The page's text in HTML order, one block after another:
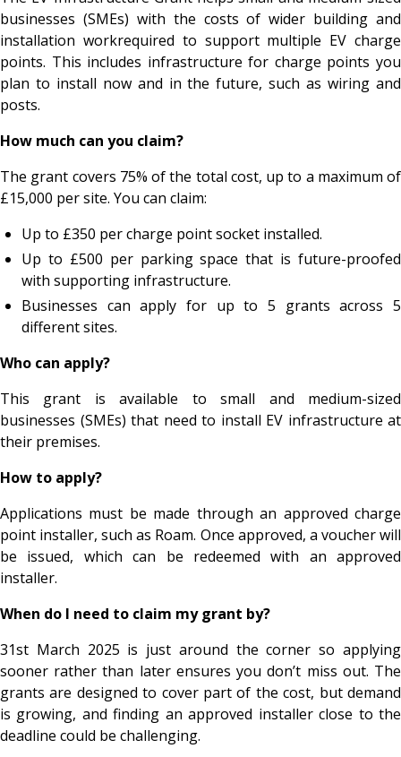
businesses (SMEs) with the costs of wider building and
installation workrequired to support multiple EV charge
points. This includes infrastructure for charge points you
plan to install now and in the future, such as wiring and
posts.
How much can you claim?
The grant covers 75% of the total cost, up to a maximum of
£15,000 per site. You can claim:
Up to £350 per charge point socket installed.
Up to £500 per parking space that is future-proofed
with supporting infrastructure.
Businesses can apply for up to 5 grants across 5
different sites.
Who can apply?
This grant is available to small and medium-sized
businesses (SMEs) that need to install EV infrastructure at
their premises.
How to apply?
Applications must be made through an approved charge
point installer, such as Roam. Once approved, a voucher will
be issued, which can be redeemed with an approved
installer.
When do I need to claim my grant by?
31st March 2025 is just around the corner so applying
sooner rather than later ensures you don’t miss out. The
grants are designed to cover part of the cost, but demand
is growing, and finding an approved installer close to the
deadline could be challenging.